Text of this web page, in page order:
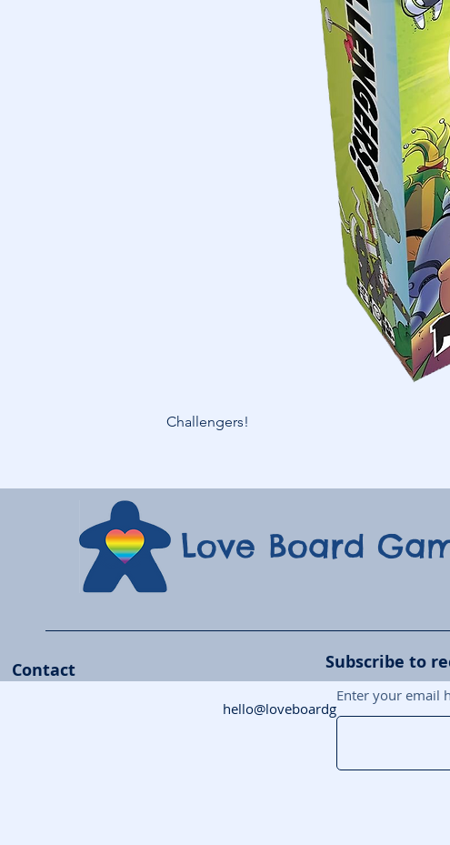
Challengers!
Love Board
Contact Subscribe to
hello@loveboardgames.co.uk
Enter your email